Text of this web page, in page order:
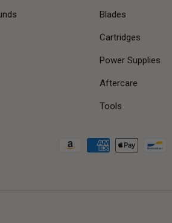
Blades
Cartridges
Power Supplies
Aftercare
Tools
Payment methods accepted